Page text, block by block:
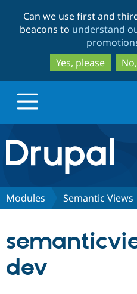
Can we use first and
beacons to understand
Yes, please
Drupal.org home
Discover Drupal
Partners & Services
Modules Semantic Views
dev